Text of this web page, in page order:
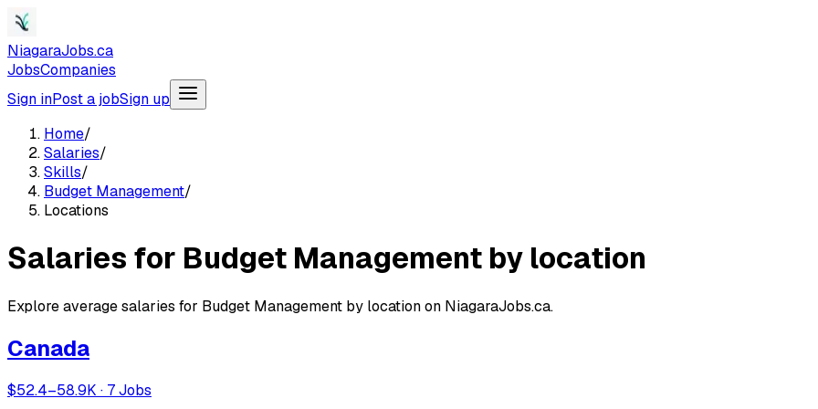
NiagaraJobs.ca
JobsCompanies
Sign inPost a jobSign up
Home/
Salaries/
Skills/
Budget Management/
Locations
Salaries for Budget Management by location
Explore average salaries for Budget Management by location on NiagaraJobs.ca.
Canada
$52.4–58.9K · 7 Jobs